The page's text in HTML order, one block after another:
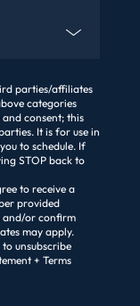
parties/affiliates
categories
consent; this
It is for use in
to schedule. If
STOP back to
to receive a
provided
and/or confirm
may apply.
+ Terms